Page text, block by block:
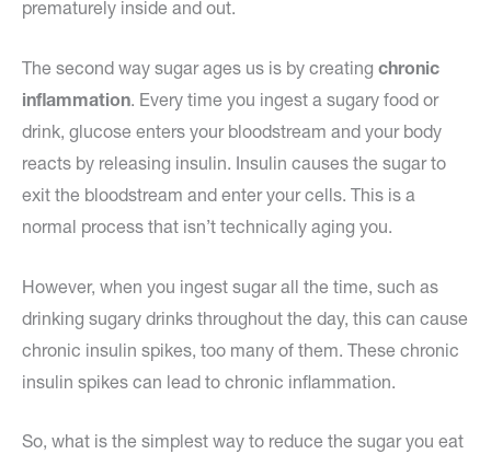
prematurely inside and out.
The second way sugar ages us is by creating chronic
inflammation. Every time you ingest a sugary food or
drink, glucose enters your bloodstream and your body
reacts by releasing insulin. Insulin causes the sugar to
exit the bloodstream and enter your cells. This is a
normal process that isn’t technically aging you.
However, when you ingest sugar all the time, such as
drinking sugary drinks throughout the day, this can cause
chronic insulin spikes, too many of them. These chronic
insulin spikes can lead to chronic inflammation.
So, what is the simplest way to reduce the sugar you eat